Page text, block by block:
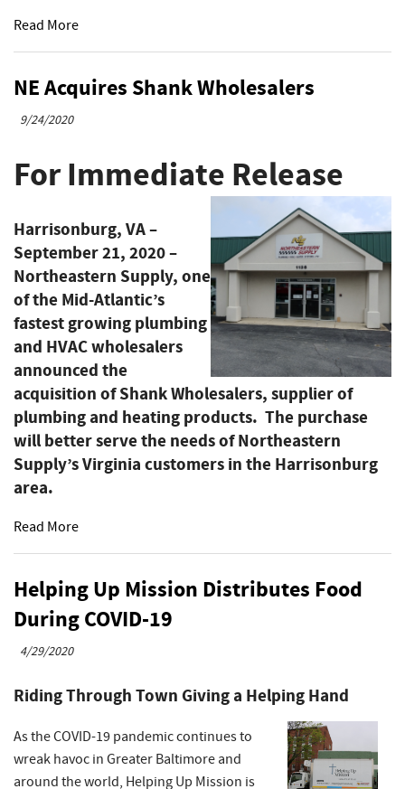
Read More
NE Acquires Shank Wholesalers
9/24/2020
For Immediate Release
Harrisonburg, VA –
September 21, 2020–
Northeastern Supply, one
of the Mid-Atlantic’s
fastest growing plumbing
and HVAC wholesalers
announced the
acquisition of Shank Wholesalers, supplier of
plumbing and heating products. The purchase
will better serve the needs of Northeastern
Supply’s Virginia customers in the Harrisonburg
area.
Read More
Helping Up Mission Distributes Food
During COVID-19
4/29/2020
Riding Through Town Giving a Helping Hand
As the COVID-19 pandemic continues to
wreak havoc in Greater Baltimore and
around the world, Helping Up Mission is